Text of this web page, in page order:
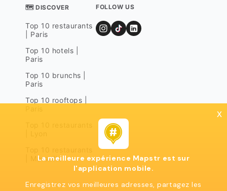
🗺 DISCOVER
Top 10 restaurants
| Paris
Top 10 hotels |
Paris
Top 10 brunchs |
Paris
Top 10 rooftops |
| Marseille
FOLLOW US
x
La meilleure expérience Mapstr est sur
l'application mobile.
Enregistrez vos meilleures adresses, partagez les